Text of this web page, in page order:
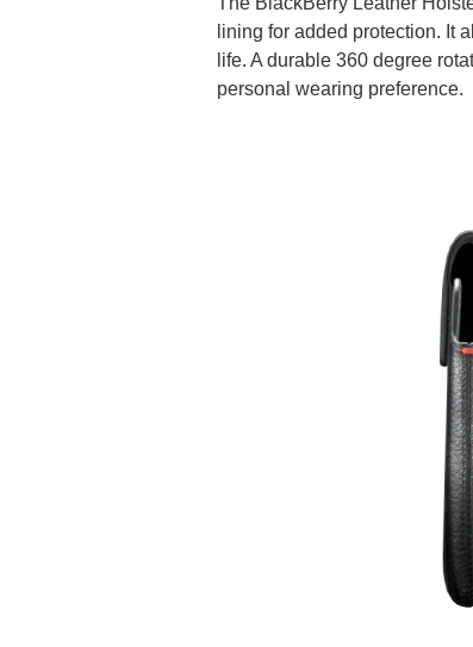
lining for added protection. It
life. A durable 360 degree
personal wearing preference.